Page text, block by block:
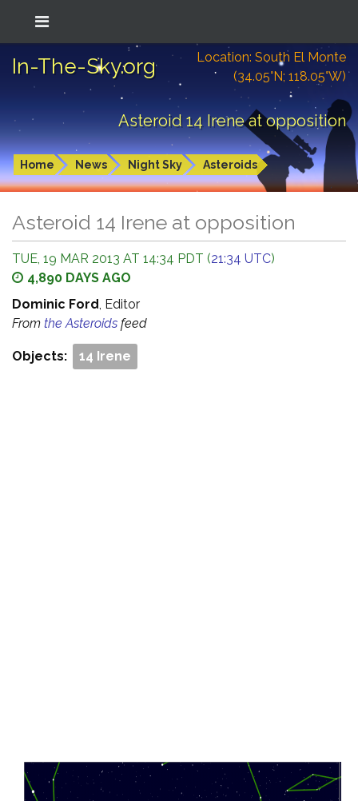
In-The-Sky.org
Location: South El Monte
(34.05°N; 118.05°W)
Asteroid 14 Irene at opposition
Home News Night Sky Asteroids
Asteroid 14 Irene at opposition
TUE, 19 MAR 2013 AT 14:34 PDT (21:34 UTC)
4,890 DAYS AGO
Dominic Ford, Editor
From the Asteroids feed
Objects: 14 Irene